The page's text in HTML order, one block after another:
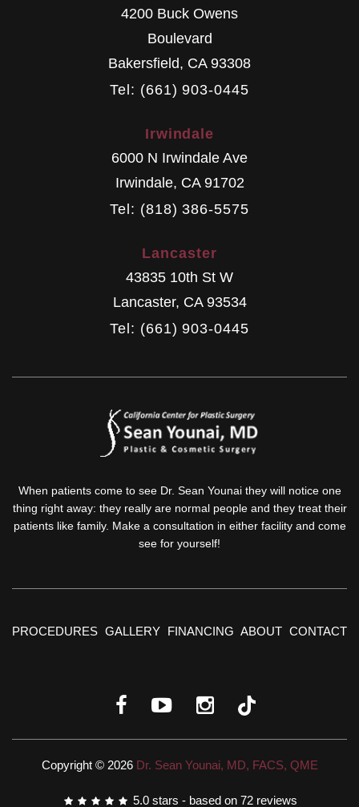
4200 Buck Owens
Boulevard
Bakersfield, CA 93308
Tel: (661) 903-0445
Irwindale
6000 N Irwindale Ave
Irwindale, CA 91702
Tel: (818) 386-5575
Lancaster
43835 10th St W
Lancaster, CA 93534
Tel: (661) 903-0445
When patients come to see Dr. Sean Younai they will notice one
thing right away: they really are normal people and they treat their
patients like family. Make a consultation in either facility and come
see for yourself!
PROCEDURES GALLERY FINANCING ABOUT CONTACT
Copyright © 2026 Dr. Sean Younai, MD, FACS, QME
5.0 stars - based on 72 reviews